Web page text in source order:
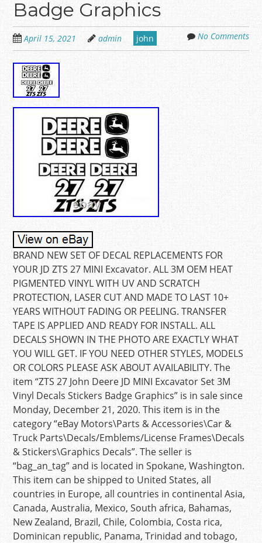
Badge Graphics
April 15, 2021 admin john No Comments
BRAND NEW SET OF DECAL REPLACEMENTS FOR
YOUR JD ZTS 27 MINI Excavator. ALL 3M OEM HEAT
PIGMENTED VINYL WITH UV AND SCRATCH
PROTECTION, LASER CUT AND MADE TO LAST 10+
YEARS WITHOUT FADING OR PEELING. TRANSFER
TAPE IS APPLIED AND READY FOR INSTALL. ALL
DECALS SHOWN IN THE PHOTO ARE EXACTLY WHAT
YOU WILL GET. IF YOU NEED OTHER STYLES, MODELS
OR COLORS PLEASE ASK ABOUT AVAILABILITY. The
item “ZTS 27 John Deere JD MINI Excavator Set 3M
Vinyl Decals Stickers Badge Graphics” is in sale since
Monday, December 21, 2020. This item is in the
category “eBay Motors\Parts & Accessories\Car &
Truck Parts\Decals/Emblems/License Frames\Decals
& Stickers\Graphics Decals”. The seller is
“bag_an_tag” and is located in Spokane, Washington.
This item can be shipped to United States, all
countries in Europe, all countries in continental Asia,
Canada, Australia, Mexico, South africa, Bahamas,
New Zealand, Brazil, Chile, Colombia, Costa rica,
Dominican republic, Panama, Trinidad and tobago,